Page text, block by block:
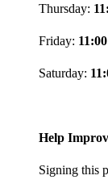
Thursday:
Friday:
Saturday:
Help
Signing this